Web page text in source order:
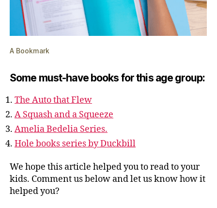
A Bookmark
Some must-have books for this age group:
The Auto that Flew
A Squash and a Squeeze
Amelia Bedelia Series.
Hole books series by Duckbill
We hope this article helped you to read to your
kids. Comment us below and let us know how it
helped you?